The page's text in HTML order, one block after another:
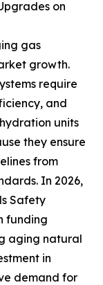
on
gas
growth.
require
and
units
they ensure
from
In 2026,
Safety
funding
aging natural
in
demand for